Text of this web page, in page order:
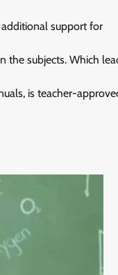
support for
the subjects. Which
is teacher-